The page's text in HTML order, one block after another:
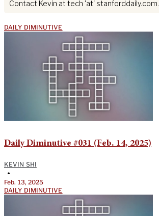
Contact Kevin at tech 'at' stanforddaily.com.
DAILY DIMINUTIVE
Daily Diminutive #031 (Feb. 14, 2025)
KEVIN SHI
•
Feb. 13, 2025
DAILY DIMINUTIVE